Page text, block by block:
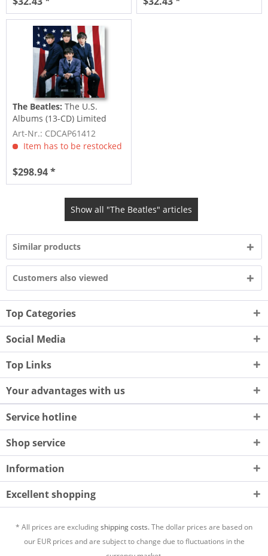
The Beatles: The U.S.
Albums (13-CD) Limited
Edition
Art-Nr.: CDCAP61412
Item has to be restocked
$298.94 *
Show all "The Beatles" articles
Similar products
Customers also viewed
Top Categories
Social Media
Top Links
Your advantages with us
Service hotline
Shop service
Information
Excellent shopping
* All prices are excludingshipping costs.The dollar prices are based on
our EUR prices and are subject to change due to fluctuations in the